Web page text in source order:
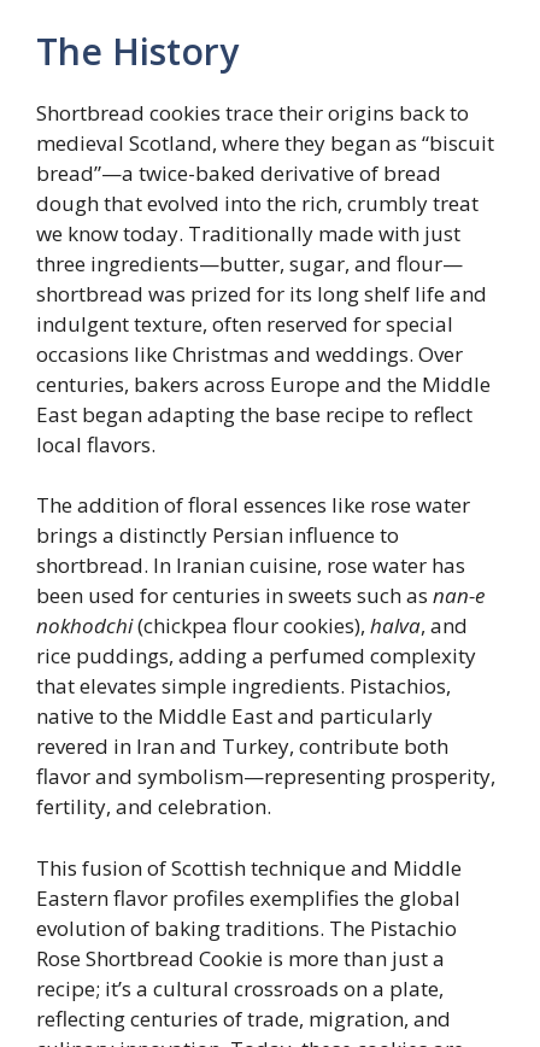
The History
Shortbread cookies trace their origins back to
medieval Scotland, where they began as “biscuit
bread”—a twice-baked derivative of bread
dough that evolved into the rich, crumbly treat
we know today. Traditionally made with just
three ingredients—butter, sugar, and flour—
shortbread was prized for its long shelf life and
indulgent texture, often reserved for special
occasions like Christmas and weddings. Over
centuries, bakers across Europe and the Middle
East began adapting the base recipe to reflect
local flavors.
The addition of floral essences like rose water
brings a distinctly Persian influence to
shortbread. In Iranian cuisine, rose water has
been used for centuries in sweets such as nan-e
nokhodchi(chickpea flour cookies), halva, and
rice puddings, adding a perfumed complexity
that elevates simple ingredients. Pistachios,
native to the Middle East and particularly
revered in Iran and Turkey, contribute both
flavor and symbolism—representing prosperity,
fertility, and celebration.
This fusion of Scottish technique and Middle
Eastern flavor profiles exemplifies the global
evolution of baking traditions. The Pistachio
Rose Shortbread Cookie is more than just a
recipe; it’s a cultural crossroads on a plate,
reflecting centuries of trade, migration, and